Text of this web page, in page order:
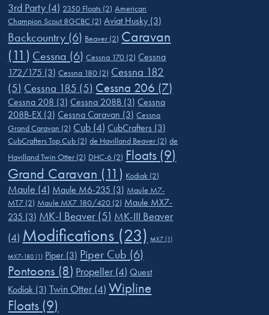
3rd Party (4) 2350 Floats (2) American
Champion Scout 8GCBC (2) Aviat Husky (3)
Backcountry (6) Beaver (2) Caravan
(11) Cessna (6) Cessna 170 (2) Cessna
172/175 (3) Cessna 180 (2) Cessna 182
(5) Cessna 185 (5) Cessna 206 (7)
Cessna 208 (3) Cessna 208B (3) Cessna
208B-EX (3) Cessna Caravan (3) Cessna
Grand Caravan (2) Cub (4) CubCrafters (3)
CubCrafters Top Cub (2) de Havilland Beaver (2) de
Havilland Twin Otter (2) DHC-6 (2) Floats (9)
Grand Caravan (11) Kodiak (2)
Maule (4) Maule M6-235 (3) Maule M7-
MT7 (2) Maule MX7 180/420 (2) Maule MX7-
235 (3) MK-I Beaver (5) MK-III Beaver
(4) Modifications (23) MX7 (1)
MX7-180 (1) Piper (3) Piper Cub (6)
Pontoons (8) Propeller (4) Quest
Kodiak (3) Twin Otter (4) Wipline
Floats (9)